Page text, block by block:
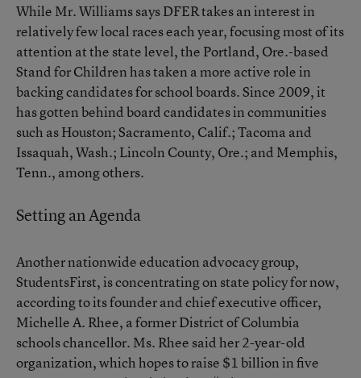
While Mr. Williams says DFER takes an interest in
relatively few local races each year, focusing most of its
attention at the state level, the Portland, Ore.-based
Stand for Children has taken a more active role in
backing candidates for school boards. Since 2009, it
has gotten behind board candidates in communities
such as Houston; Sacramento, Calif.; Tacoma and
Issaquah, Wash.; Lincoln County, Ore.; and Memphis,
Tenn., among others.
Setting an Agenda
Another nationwide education advocacy group,
StudentsFirst, is concentrating on state policy for now,
according to its founder and chief executive officer,
Michelle A. Rhee, a former District of Columbia
schools chancellor. Ms. Rhee said her 2-year-old
organization, which hopes to raise $1 billion in five